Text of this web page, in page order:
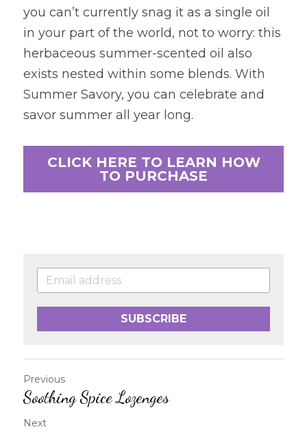
you can’t currently snag it as a single oil
in your part of the world, not to worry: this
herbaceous summer-scented oil also
exists nested within some blends. With
Summer Savory, you can celebrate and
savor summer all year long.
CLICK HERE TO LEARN HOW
TO PURCHASE
SUBSCRIBE
Previous
Soothing Spice Lozenges
Next